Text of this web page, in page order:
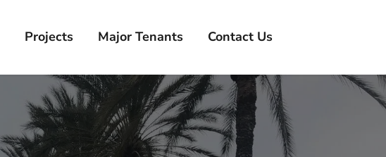
Projects Major Tenants Contact Us